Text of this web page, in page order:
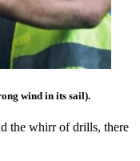
wind in its sail).
the whirr of drills, there